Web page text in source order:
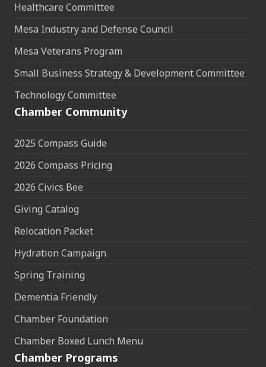
Healthcare Committee
Mesa Industry and Defense Council
Mesa Veterans Program
Small Business Strategy & Development Committee
Technology Committee
Chamber Community
2025 Compass Guide
2026 Compass Pricing
2026 Civics Bee
Giving Catalog
Relocation Packet
Hydration Campaign
Spring Training
Dementia Friendly
Chamber Foundation
Chamber Boxed Lunch Menu
Chamber Programs